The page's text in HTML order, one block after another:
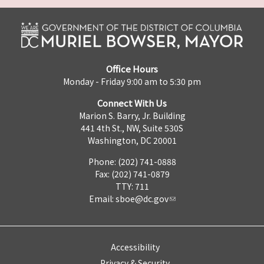
Office Hours
Monday - Friday 9:00 am to 5:30 pm
Connect With Us
Marion S. Barry, Jr. Building
441 4th St., NW, Suite 530S
Washington, DC 20001
Phone: (202) 741-0888
Fax: (202) 741-0879
TTY: 711
Email: sboe@dc.gov
Accessibility